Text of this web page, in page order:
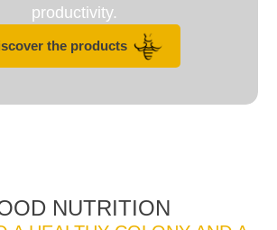
productivity.
the products
NUTRITION